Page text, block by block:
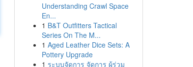
Understanding Crawl Space
En...
1 B&T Outfitters Tactical
Series On The M...
1 Aged Leather Dice Sets: A
Pottery Upgrade
1 ระบบจัดการ จัดการ ผู้ร่วม